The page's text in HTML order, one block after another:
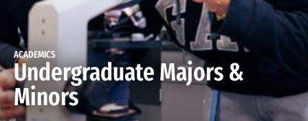
ACADEMICS
Undergraduate Majors &
Minors